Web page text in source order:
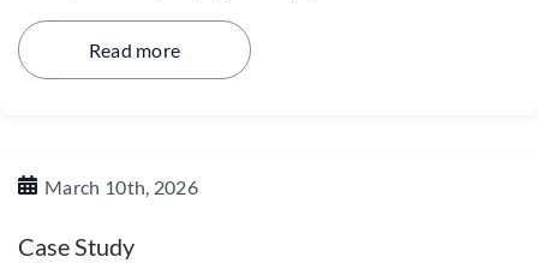
Read more
March 10th, 2026
Case Study